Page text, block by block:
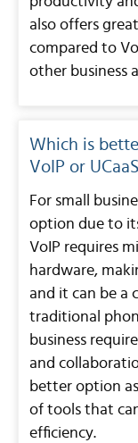
also offers
compared to
other business
Which is
VoIP or
For small
option due to
VoIP requires
hardware,
and it can be a
traditional
business
and
better option
of tools that
efficiency.